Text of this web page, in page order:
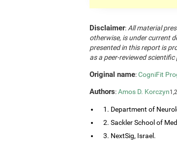
Disclaimer: All material
otherwise, is under current
presented in this report is
as a peer-reviewed
Original name:CogniFit
Authors:Amos D. Korczyn
1. Department of
2. Sackler School of
3. NextSig, Israel.